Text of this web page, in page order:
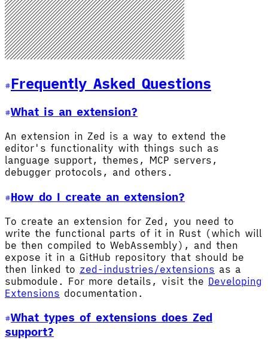
Frequently Asked Questions
What is an extension?
An extension in Zed is a way to extend the
editor's functionality with things such as
language support, themes, MCP servers,
debugger protocols, and others.
How do I create an extension?
To create an extension for Zed, you need to
write the functional parts of it in Rust (which will
be then compiled to WebAssembly), and then
expose it in a GitHub repository that should be
then linked to zed-industries/extensions as a
submodule. For more details, visit the Developing
Extensions documentation.
What types of extensions does Zed
support?